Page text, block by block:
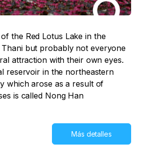
the Red Lotus Lake in the
but probably not everyone
attraction with their own eyes.
reservoir in the northeastern
which arose as a result of
is called Nong Han
Más detalles